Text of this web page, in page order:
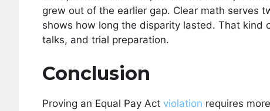
grew out of the earlier gap. Clear math serves
shows how long the disparity lasted. That kind
talks, and trial preparation.
Conclusion
Proving an Equal Pay Act violation requires